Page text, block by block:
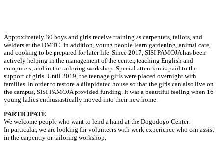
Approximately 30 boys and girls receive training as carpenters, tailors, and
welders at the DMTC. In addition, young people learn gardening, animal care,
and cooking to be prepared for later life. Since 2017, SISI PAMOJA has been
actively helping in the management of the center, teaching English and
computers, and in the tailoring workshop. Special attention is paid to the
support of girls. Until 2019, the teenage girls were placed overnight with
families. In order to restore a dilapidated house so that the girls can also live on
the campus, SISI PAMOJA provided funding. It was a beautiful feeling when 16
young ladies enthusiastically moved into their new home.
PARTICIPATE
We welcome people who want to lend a hand at the Dogodogo Center.
In particular, we are looking for volunteers with work experience who can assist
in the carpentry or tailoring workshop.